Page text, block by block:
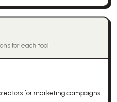
for each tool
for marketing campaigns